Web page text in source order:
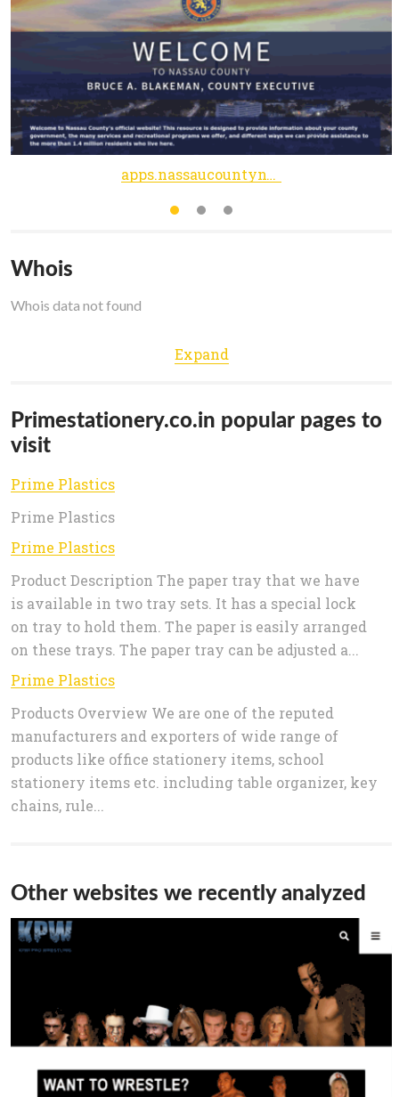
apps.nassaucountyny.gov
Whois
Whois data not found
Expand
Primestationery.co.in popular pages to
visit
Prime Plastics
Prime Plastics
Prime Plastics
Product Description The paper tray that we have
is available in two tray sets. It has a special lock
on tray to hold them. The paper is easily arranged
on these trays. The paper tray can be adjusted a...
Prime Plastics
Products Overview We are one of the reputed
manufacturers and exporters of wide range of
products like office stationery items, school
stationery items etc. including table organizer, key
chains, rule...
Other websites we recently analyzed